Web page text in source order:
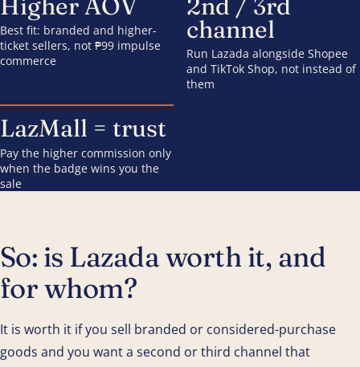
Higher AOV
Best fit: branded and higher-
ticket sellers, not ₱99 impulse
commerce
2nd / 3rd
channel
Run Lazada alongside Shopee
and TikTok Shop, not instead of
them
LazMall = trust
Pay the higher commission only
when the badge wins you the
sale
So: is Lazada worth it, and
for whom?
It is worth it if you sell branded or considered-purchase
goods and you want a second or third channel that